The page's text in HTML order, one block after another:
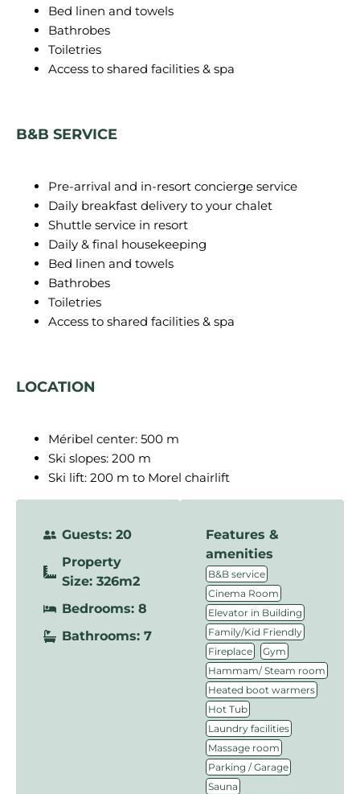
Bed linen and towels
Bathrobes
Toiletries
Access to shared facilities & spa
B&B SERVICE
Pre-arrival and in-resort concierge service
Daily breakfast delivery to your chalet
Shuttle service in resort
Daily & final housekeeping
Bed linen and towels
Bathrobes
Toiletries
Access to shared facilities & spa
LOCATION
Méribel center: 500 m
Ski slopes: 200 m
Ski lift: 200 m to Morel chairlift
Guests: 20
Property
Size: 326m2
Bedrooms: 8
Bathrooms: 7
Features &
amenities
B&B service
Cinema Room
Elevator in Building
Family/Kid Friendly
Fireplace Gym
Hammam/ Steam room
Heated boot warmers
Hot Tub
Laundry facilities
Massage room
Parking / Garage
Sauna